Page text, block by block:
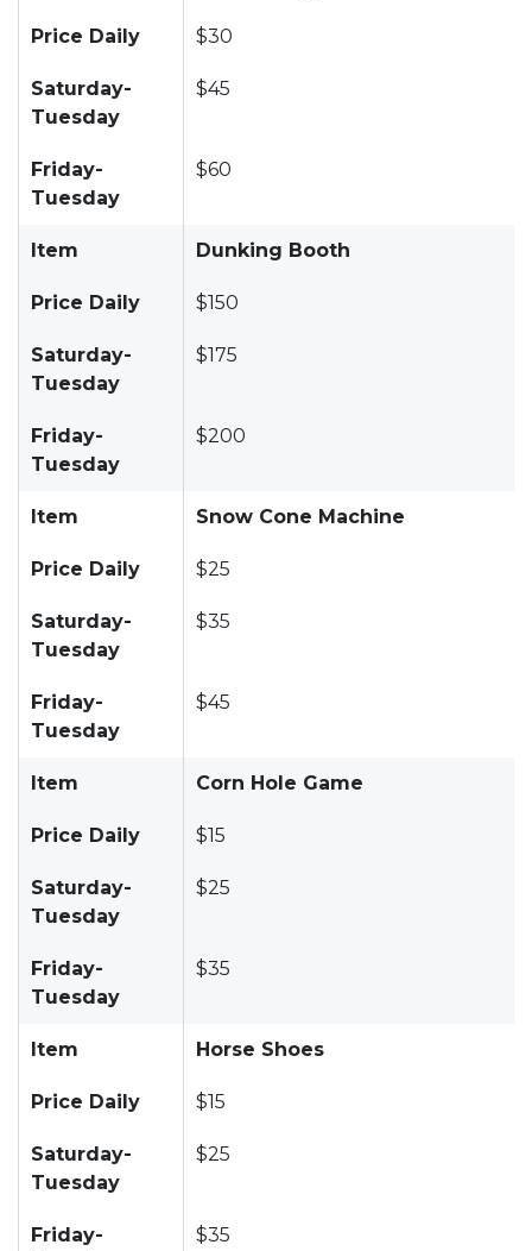
Price Daily $30
Saturday-
Tuesday
$45
Friday-
Tuesday
$60
Item Dunking Booth
Price Daily $150
Saturday-
Tuesday
$175
Friday-
Tuesday
$200
Item Snow Cone Machine
Price Daily $25
Saturday-
Tuesday
$35
Friday-
Tuesday
$45
Item Corn Hole Game
Price Daily $15
Saturday-
Tuesday
$25
Friday-
Tuesday
$35
Item Horse Shoes
Price Daily $15
Saturday-
Tuesday
$25
Friday-
$35